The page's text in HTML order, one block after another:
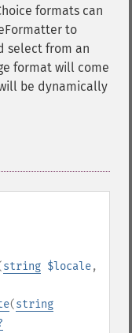
formats can
to
select from an
format will come
be dynamically
string $locale,
(string